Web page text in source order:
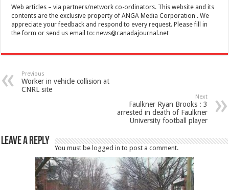
Web articles – via partners/network co-ordinators. This website and its
contents are the exclusive property of ANGA Media Corporation . We
appreciate your feedback and respond to every request. Please fill in
the form or send us email to:news@canadajournal.net
Previous
Worker in vehicle collision at
CNRL site
Next
Faulkner Ryan Brooks : 3
arrested in death of Faulkner
University football player
Leave a Reply
You must be logged in to post a comment.